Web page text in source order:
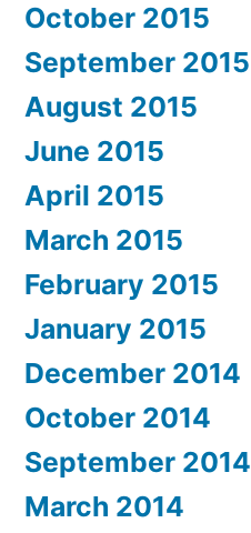
October 2015
September 2015
August 2015
June 2015
April 2015
March 2015
February 2015
January 2015
December 2014
October 2014
September 2014
March 2014